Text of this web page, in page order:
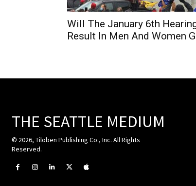
Will The January 6th
Result In Men And Women
THE SEATTLE MEDIUM
© 2026, Tiloben Publishing Co., Inc. All Rights
Reserved.